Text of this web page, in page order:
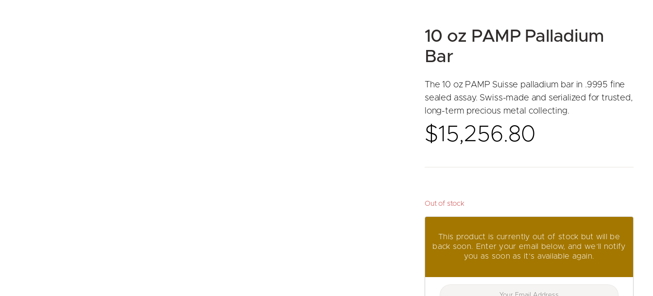
10 oz PAMP Palladium
Bar
The 10 oz PAMP Suisse palladium bar in .9995 fine
sealed assay. Swiss-made and serialized for trusted,
long-term precious metal collecting.
$15,256.80
Out of stock
This product is currently out of stock but will be
back soon. Enter your email below, and we’ll notify
you as soon as it’s available again.